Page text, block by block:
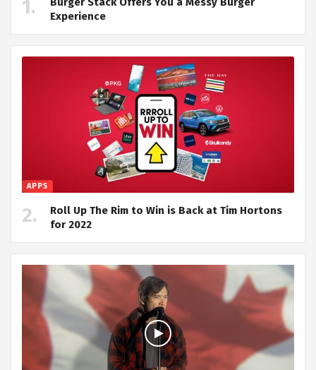
Experience
APPS
Roll Up The Rim to Win is Back at Tim Hortons
for 2022